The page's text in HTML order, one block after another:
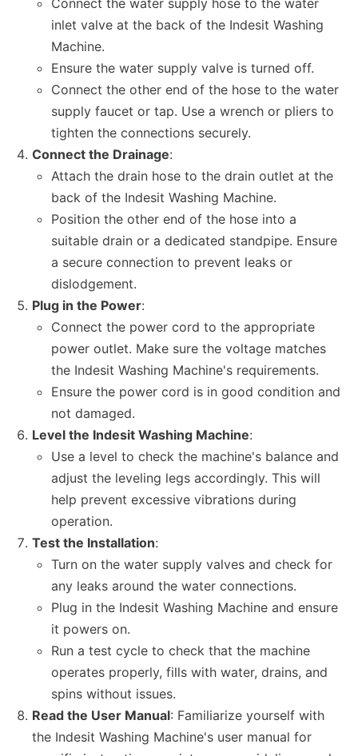
Connect the water supply hose to the water
inlet valve at the back of the Indesit Washing
Machine.
Ensure the water supply valve is turned off.
Connect the other end of the hose to the water
supply faucet or tap. Use a wrench or pliers to
tighten the connections securely.
Connect the Drainage:
Attach the drain hose to the drain outlet at the
back of the Indesit Washing Machine.
Position the other end of the hose into a
suitable drain or a dedicated standpipe. Ensure
a secure connection to prevent leaks or
dislodgement.
Plug in the Power:
Connect the power cord to the appropriate
power outlet. Make sure the voltage matches
the Indesit Washing Machine's requirements.
Ensure the power cord is in good condition and
not damaged.
Level the Indesit Washing Machine:
Use a level to check the machine's balance and
adjust the leveling legs accordingly. This will
help prevent excessive vibrations during
operation.
Test the Installation:
Turn on the water supply valves and check for
any leaks around the water connections.
Plug in the Indesit Washing Machine and ensure
it powers on.
Run a test cycle to check that the machine
operates properly, fills with water, drains, and
spins without issues.
Read the User Manual: Familiarize yourself with
the Indesit Washing Machine's user manual for